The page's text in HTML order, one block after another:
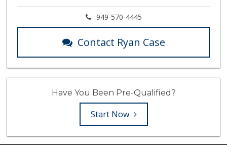
949-570-4445
Contact Ryan Case
Have You Been Pre-Qualified?
Start Now